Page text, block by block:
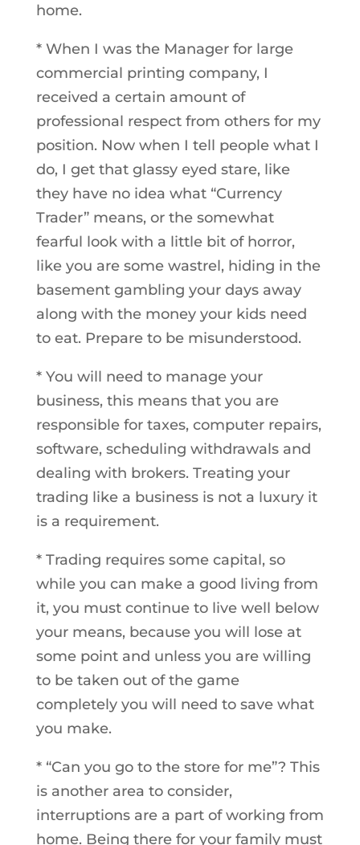
home.
* When I was the Manager for large
commercial printing company, I
received a certain amount of
professional respect from others for my
position. Now when I tell people what I
do, I get that glassy eyed stare, like
they have no idea what “Currency
Trader” means, or the somewhat
fearful look with a little bit of horror,
like you are some wastrel, hiding in the
basement gambling your days away
along with the money your kids need
to eat. Prepare to be misunderstood.
* You will need to manage your
business, this means that you are
responsible for taxes, computer repairs,
software, scheduling withdrawals and
dealing with brokers. Treating your
trading like a business is not a luxury it
is a requirement.
* Trading requires some capital, so
while you can make a good living from
it, you must continue to live well below
your means, because you will lose at
some point and unless you are willing
to be taken out of the game
completely you will need to save what
you make.
* “Can you go to the store for me”? This
is another area to consider,
interruptions are a part of working from
home. Being there for your family must